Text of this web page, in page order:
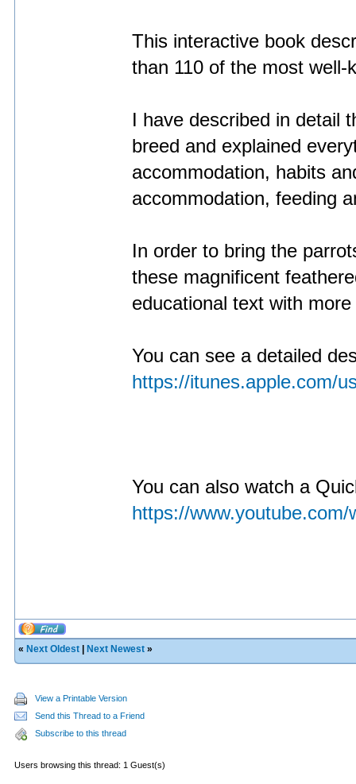
This interactive book
than 110 of the most
I have described in detail
breed and explained
accommodation, habits
accommodation, feeding
In order to bring the
these magnificent
educational text with
You can see a detailed
https://itunes.apple.com/
You can also watch a
https://
« Next Oldest Next Newest »
View a Printable Version
Send this Thread to a Friend
Subscribe to this thread
Users browsing this thread: 1 Guest(s)